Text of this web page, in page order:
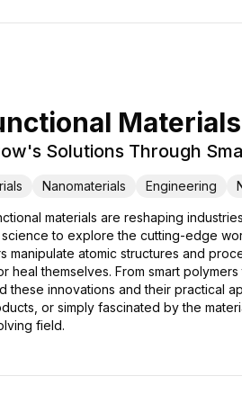
Materials
Solutions Through
Nanomaterials Engineering
materials are reshaping
to explore the cutting-edge
manipulate atomic structures and
heal themselves. From smart
these innovations and their practical
or simply fascinated by the
field.